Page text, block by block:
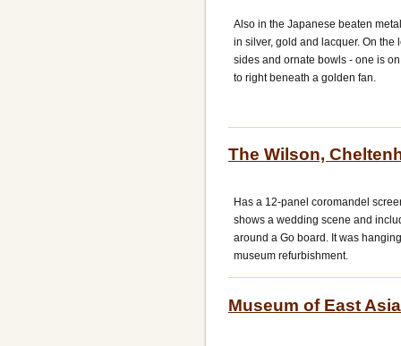
Also in the Japanese beaten
in silver, gold and lacquer. On
sides and ornate bowls - one is
to right beneath a golden fan.
The Wilson,
Has a 12-panel coromandel
shows a wedding scene and
around a Go board. It was
museum refurbishment.
Museum of East